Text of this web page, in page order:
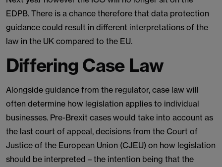
EDPB. There is a chance therefore that data protection
guidance could result in different interpretations of the
law in the UK compared to the EU.
Differing Case Law
Alongside guidance from the regulator, case law will
often determine how legislation applies to individual
businesses. Pre-Brexit cases would take into account as
the last court of appeal, decisions from the Court of
Justice of the European Union (CJEU) on how legislation
should be interpreted – the intention being that the